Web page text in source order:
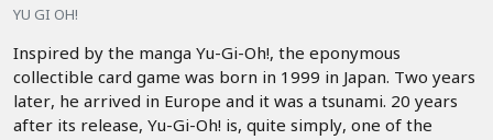
YU GI OH!
Inspired by the manga Yu-Gi-Oh!, the eponymous
collectible card game was born in 1999 in Japan. Two years
later, he arrived in Europe and it was a tsunami. 20 years
after its release, Yu-Gi-Oh! is, quite simply, one of the